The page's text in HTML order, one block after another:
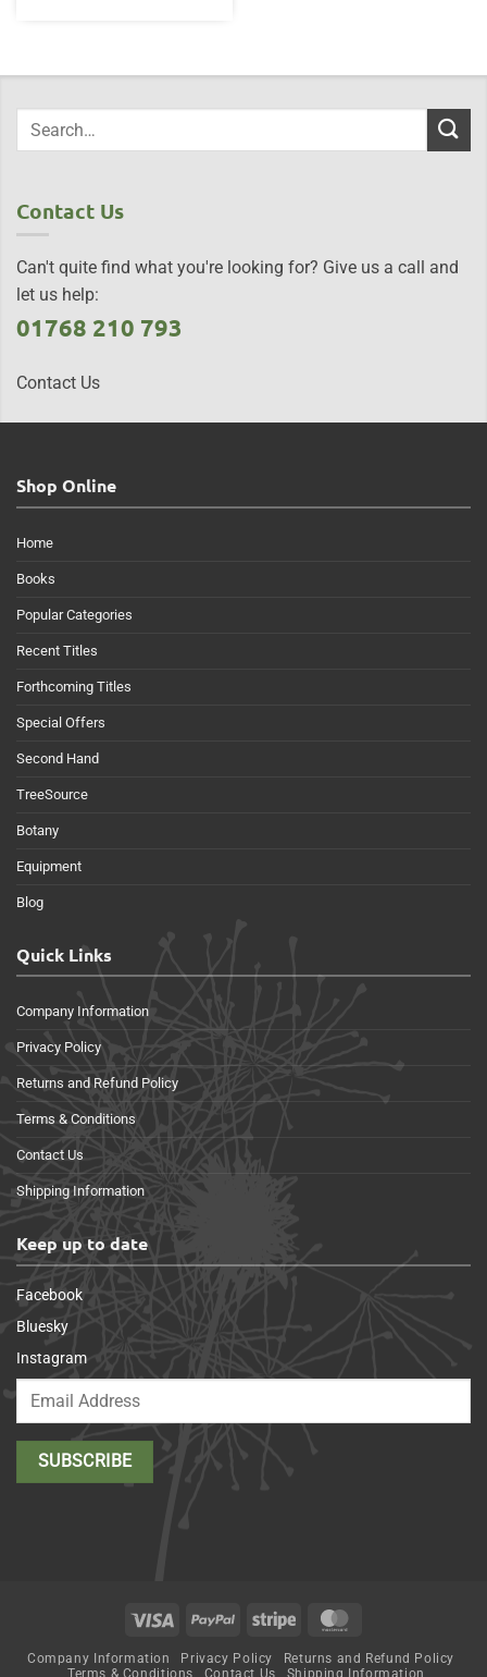
Contact Us
Can't quite find what you're looking for? Give us a call and
let us help:
01768 210 793
Contact Us
Shop Online
Home
Books
Popular Categories
Recent Titles
Forthcoming Titles
Special Offers
Second Hand
TreeSource
Botany
Equipment
Blog
Quick Links
Company Information
Privacy Policy
Returns and Refund Policy
Terms & Conditions
Contact Us
Shipping Information
Keep up to date
Facebook
Bluesky
Instagram
Visa PayPal Stripe
Company Information Privacy Policy
Returns and Refund Policy
Terms & Conditions
Contact Us Shipping Information